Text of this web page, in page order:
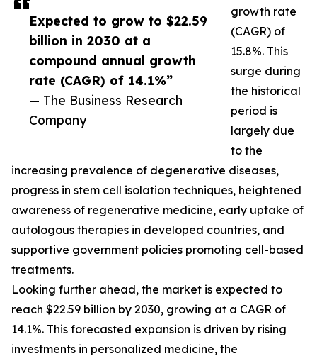
Expected to grow to $22.59
billion in 2030 at a
compound annual growth
rate (CAGR) of 14.1%”
— The Business Research
Company
growth rate
(CAGR) of
15.8%. This
surge during
the historical
period is
largely due
to the
increasing prevalence of degenerative diseases,
progress in stem cell isolation techniques, heightened
awareness of regenerative medicine, early uptake of
autologous therapies in developed countries, and
supportive government policies promoting cell-based
treatments.
Looking further ahead, the market is expected to
reach $22.59 billion by 2030, growing at a CAGR of
14.1%. This forecasted expansion is driven by rising
investments in personalized medicine, the